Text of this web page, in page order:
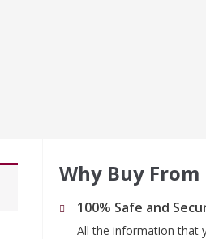
Why Buy From
100% Safe and
All the information that